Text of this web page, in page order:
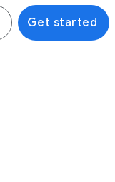
Get started